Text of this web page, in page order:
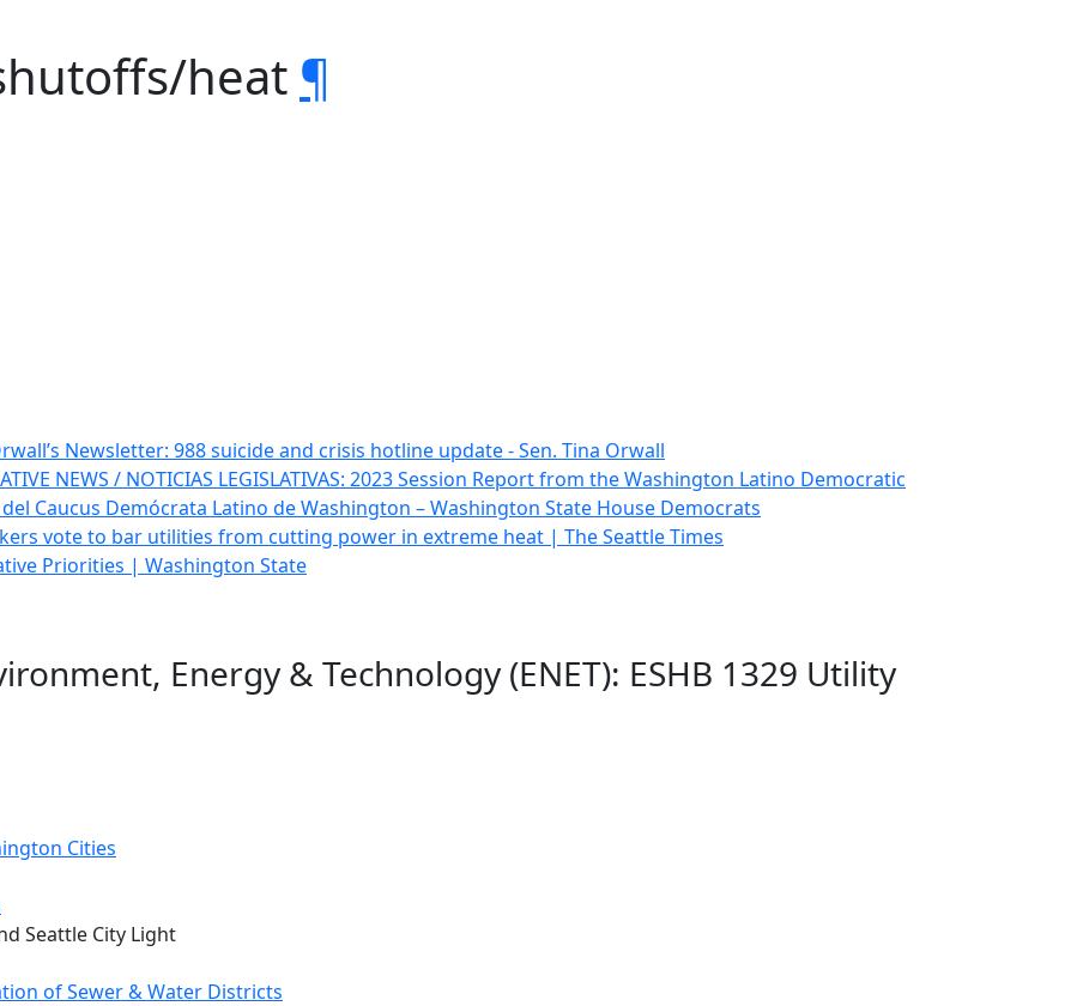
heat ¶
Newsletter: 988 suicide and crisis hotline update - Sen. Tina Orwall
NEWS / NOTICIAS LEGISLATIVAS: 2023 Session Report from the Washington Latino Democratic
Caucus Demócrata Latino de Washington – Washington State House Democrats
vote to bar utilities from cutting power in extreme heat | The Seattle Times
Priorities | Washington State
Energy & Technology (ENET): ESHB 1329 Utility
Cities
Seattle City Light
of Sewer & Water Districts